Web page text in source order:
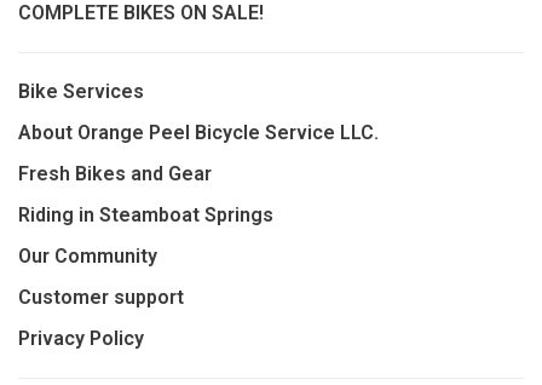
COMPLETE BIKES ON SALE!
Bike Services
About Orange Peel Bicycle Service LLC.
Fresh Bikes and Gear
Riding in Steamboat Springs
Our Community
Customer support
Privacy Policy